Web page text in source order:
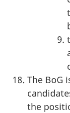
The BoG
the